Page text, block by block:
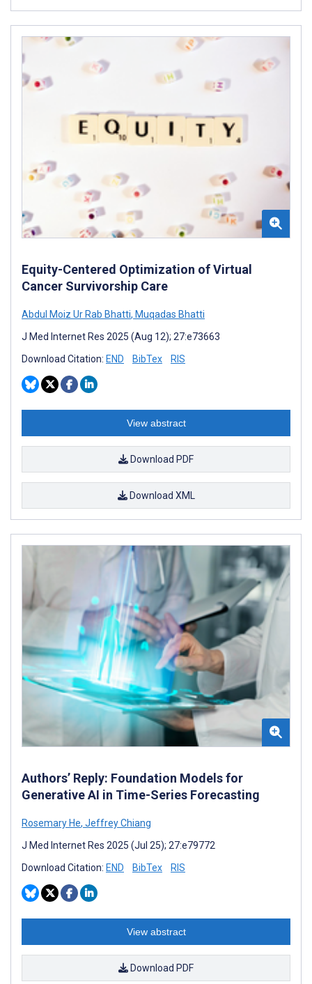
Equity-Centered Optimization of Virtual
Cancer Survivorship Care
Abdul Moiz Ur Rab Bhatti, Muqadas Bhatti
J Med Internet Res 2025 (Aug 12); 27:e73663
Download Citation: END BibTex RIS
View abstract
Download PDF
Download XML
Authors’ Reply: Foundation Models for
Generative AI in Time-Series Forecasting
Rosemary He, Jeffrey Chiang
J Med Internet Res 2025 (Jul 25); 27:e79772
Download Citation: END BibTex RIS
View abstract
Download PDF